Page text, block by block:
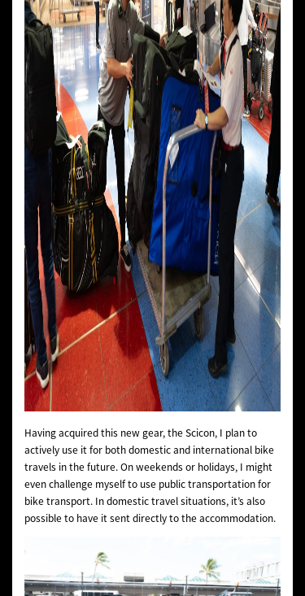
Having acquired this new gear, the Scicon, I plan to
actively use it for both domestic and international bike
travels in the future. On weekends or holidays, I might
even challenge myself to use public transportation for
bike transport. In domestic travel situations, it’s also
possible to have it sent directly to the accommodation.